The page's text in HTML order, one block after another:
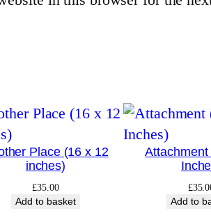
Place (16 x 12
inches)
£35.00
Add to basket
£
Add to